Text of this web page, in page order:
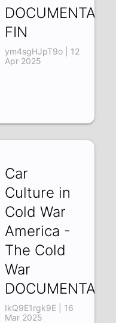
DOCUMENTARY
FIN
ym4sgHJpT9o | 12
Apr 2025
Car
Culture in
Cold War
America -
The Cold
War
DOCUMENTARY
IkQ9E1rgk9E | 16
Mar 2025